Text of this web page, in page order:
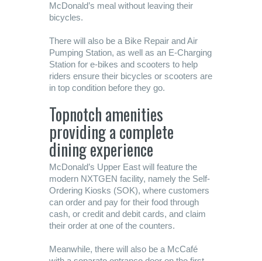
McDonald’s meal without leaving their
bicycles.
There will also be a Bike Repair and Air
Pumping Station, as well as an E-Charging
Station for e-bikes and scooters to help
riders ensure their bicycles or scooters are
in top condition before they go.
Topnotch amenities
providing a complete
dining experience
McDonald’s Upper East will feature the
modern NXTGEN facility, namely the Self-
Ordering Kiosks (SOK), where customers
can order and pay for their food through
cash, or credit and debit cards, and claim
their order at one of the counters.
Meanwhile, there will also be a McCafé